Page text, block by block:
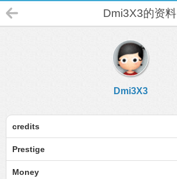
Dmi3X3的资料
Dmi3X3
credits
Prestige
Money